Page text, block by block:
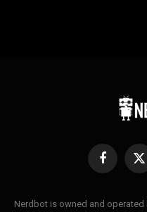
Facebook
X
Nerdbot is owned and operated